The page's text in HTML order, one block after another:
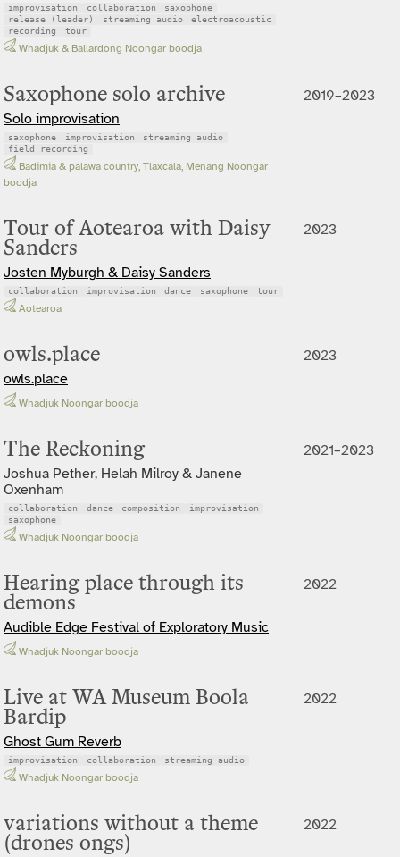
improvisation collaboration
saxophone
release (leader)
streaming audio
electroacoustic
recording
tour
Whadjuk & Ballardong Noongar boodja
Saxophone solo archive
Solo improvisation
saxophone improvisation
streaming audio
field recording
Badimia & palawa country, Tlaxcala, Menang Noongar
boodja
2019–2023
Tour of Aotearoa with Daisy
Sanders
Josten Myburgh & Daisy Sanders
collaboration improvisation dance saxophone tour
Aotearoa
2023
owls.place
owls.place
Whadjuk Noongar boodja
2023
The Reckoning
Joshua Pether, Helah Milroy & Janene
Oxenham
collaboration dance composition
improvisation
saxophone
Whadjuk Noongar boodja
2021–2023
Hearing place through its
demons
Audible Edge Festival of Exploratory Music
Whadjuk Noongar boodja
2022
Live at WA Museum Boola
Bardip
Ghost Gum Reverb
improvisation collaboration streaming audio
Whadjuk Noongar boodja
2022
variations without a theme
(drones ongs)
2022